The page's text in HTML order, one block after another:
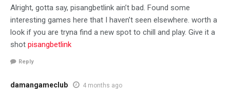
Alright, gotta say, pisangbetlink ain’t bad. Found some
interesting games here that I haven’t seen elsewhere. worth a
look if you are tryna find a new spot to chill and play. Give it a
shot pisangbetlink
Reply
damangameclub 4 months ago